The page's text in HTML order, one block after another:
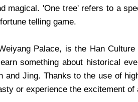
magical. 'One tree' refers to a
telling game.
Palace, is the Han
something about historical
and Jing. Thanks to the use of
or experience the excitement of